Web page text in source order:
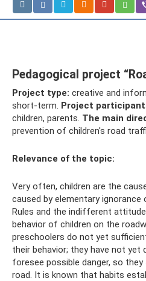
Pedagogical project
Project type: creative and
short-term. Project
children, parents. The main
prevention of children's road
Relevance of the topic:
Very often, children are the
caused by elementary
Rules and the indifferent
behavior of children on the
preschoolers do not yet
their behavior; they have not yet
foresee possible danger, so
road. It is known that habits